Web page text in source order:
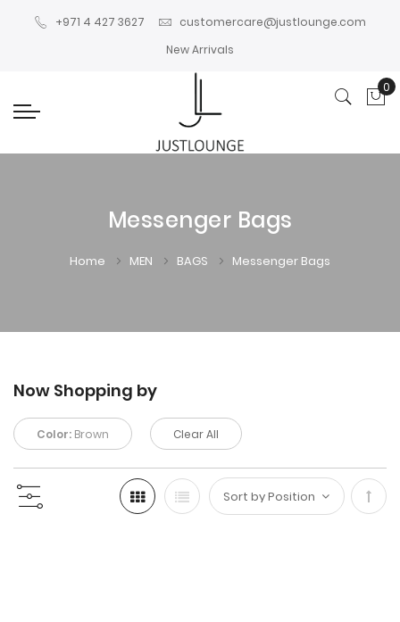
+971 4 427 3627
customercare@justlounge.com
New Arrivals
0
Messenger Bags
Home MEN BAGS Messenger Bags
Now Shopping by
Color: Brown Clear All
Set